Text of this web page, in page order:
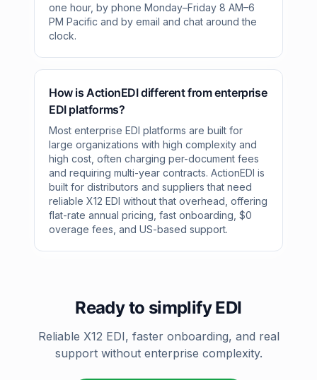
one hour, by phone Monday–Friday 8 AM–6
PM Pacific and by email and chat around the
clock.
How is ActionEDI different from enterprise
EDI platforms?
Most enterprise EDI platforms are built for
large organizations with high complexity and
high cost, often charging per-document fees
and requiring multi-year contracts. ActionEDI is
built for distributors and suppliers that need
reliable X12 EDI without that overhead, offering
flat-rate annual pricing, fast onboarding, $0
overage fees, and US-based support.
Ready to simplify EDI
Reliable X12 EDI, faster onboarding, and real
support without enterprise complexity.